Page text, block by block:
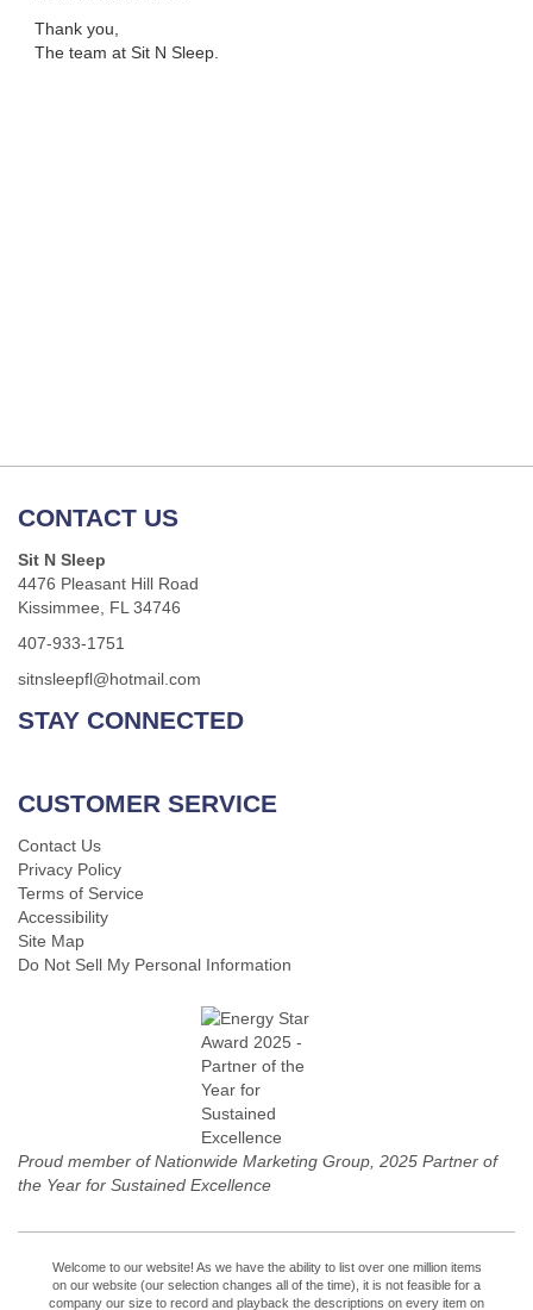
Thank you,
The team at Sit N Sleep.
CONTACT US
Sit N Sleep
4476 Pleasant Hill Road
Kissimmee, FL 34746
407-933-1751
sitnsleepfl@hotmail.com
STAY CONNECTED
CUSTOMER SERVICE
Contact Us
Privacy Policy
Terms of Service
Accessibility
Site Map
Do Not Sell My Personal Information
Proud member of Nationwide Marketing Group, 2025 Partner of
the Year for Sustained Excellence
Welcome to our website! As we have the ability to list over one million items
on our website (our selection changes all of the time), it is not feasible for a
company our size to record and playback the descriptions on every item on